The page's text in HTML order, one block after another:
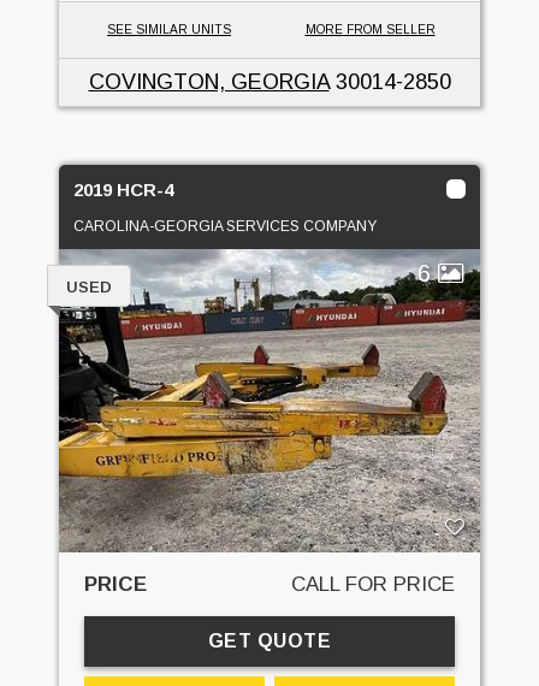
SEE SIMILAR UNITS MORE FROM SELLER
COVINGTON, GEORGIA30014-2850
2019 HCR-4
CAROLINA-GEORGIA SERVICES COMPANY
6
USED
PRICE CALL FOR PRICE
GET QUOTE